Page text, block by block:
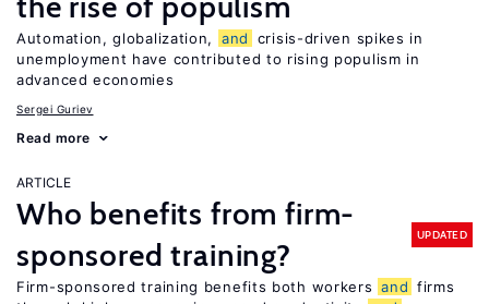
Automation, globalization, and
crisis-driven spikes in
unemployment have contributed to rising populism in
advanced economies
Sergei Guriev
Read more
ARTICLE
Who benefits from firm-
sponsored training?
UPDATED
Firm-sponsored training benefits both workers and firms